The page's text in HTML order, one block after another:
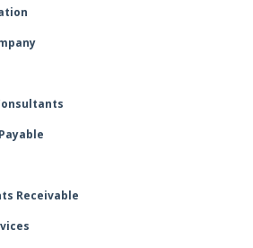
Receivable